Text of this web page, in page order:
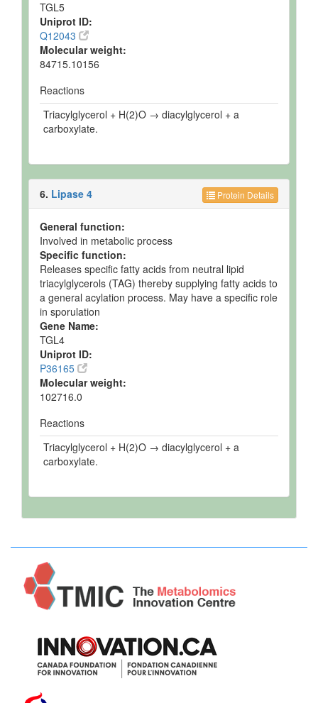
TGL5
Uniprot ID:
Q12043
Molecular weight:
84715.10156
Reactions
Triacylglycerol + H(2)O → diacylglycerol + a
carboxylate.
Protein Details
6. Lipase 4
General function:
Involved in metabolic process
Specific function:
Releases specific fatty acids from neutral lipid
triacylglycerols (TAG) thereby supplying fatty acids to
a general acylation process. May have a specific role
in sporulation
Gene Name:
TGL4
Uniprot ID:
P36165
Molecular weight:
102716.0
Reactions
Triacylglycerol + H(2)O → diacylglycerol + a
carboxylate.